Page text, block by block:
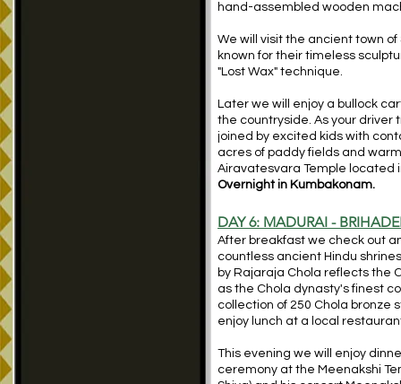
hand-assembled wooden
We will visit the ancient town
known for their timeless
"Lost Wax" technique.
Later we will enjoy a bullock
the countryside. As your driver
joined by excited kids with
acres of paddy fields and
Airavatesvara Temple located
Overnight in Kumbakonam.
DAY 6: MADURAI -
After breakfast we check out
countless ancient Hindu
by Rajaraja Chola reflects the
as the Chola dynasty's finest
collection of 250 Chola bronze
enjoy lunch at a local
This evening we will enjoy
ceremony at the Meenakshi